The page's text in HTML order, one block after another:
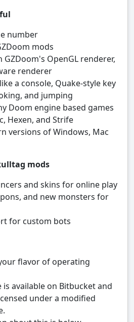
number
mods
GZDoom's OpenGL renderer,
renderer
a console, Quake-style key
and jumping
Doom engine based games
Hexen, and Strife
versions of Windows, Mac
mods
and skins for online play
and new monsters for
for custom bots
flavor of operating
is available on Bitbucket and
under a modified